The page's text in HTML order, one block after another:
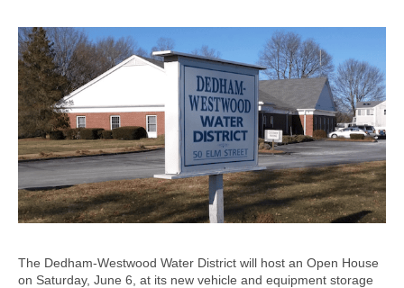
The Dedham-Westwood Water District will host an Open House
on Saturday, June 6, at its new vehicle and equipment storage